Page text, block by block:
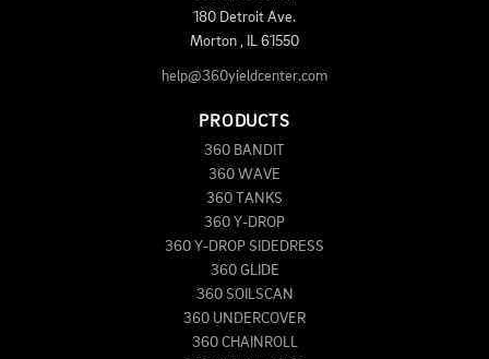
180 Detroit Ave.
Morton
61550
help@360yieldcenter.com
PRODUCTS
360 BANDIT
360 WAVE
360 TANKS
360 Y-DROP
360 Y-DROP SIDEDRESS
360 GLIDE
360 SOILSCAN
360 UNDERCOVER
360 CHAINROLL